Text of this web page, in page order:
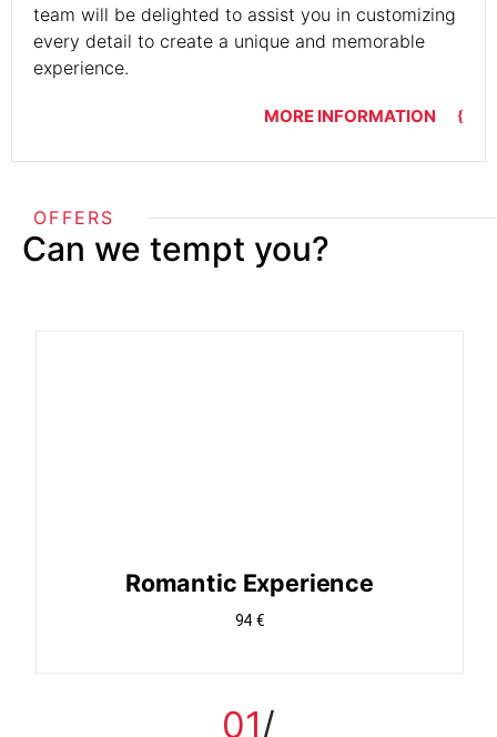
team will be delighted to assist you in customizing
every detail to create a unique and memorable
experience.
MORE INFORMATION
OFFERS
Can we tempt you?
01
Romantic Experience
94 €